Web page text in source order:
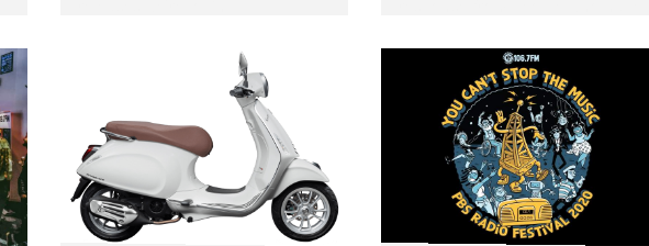
playing loud and clear on PBS. A
huge thank you to everyone who
joined up!...